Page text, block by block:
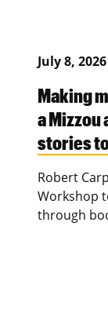
July 8, 2026
Making
a
stories
Robert
Workshop
through